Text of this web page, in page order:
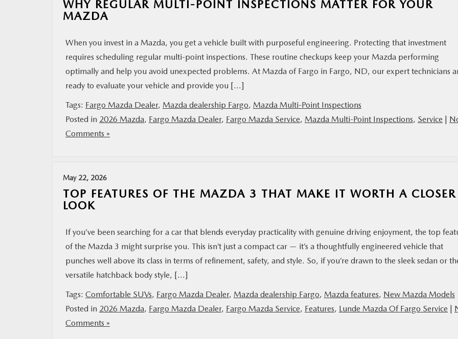
WHY REGULAR MULTI-POINT INSPECTIONS MATTER FOR YOUR
MAZDA
When you invest in a Mazda, you get a vehicle built with purposeful engineering. Protecting that investment
requires scheduling regular multi-point inspections. These routine checkups keep your Mazda performing
optimally and help you avoid unexpected problems. At Mazda of Fargo in Fargo, ND, our expert technicians
ready to evaluate your vehicle and provide you […]
Tags: Fargo Mazda Dealer, Mazda dealership Fargo, Mazda Multi-Point Inspections
Posted in 2026 Mazda, Fargo Mazda Dealer, Fargo Mazda Service, Mazda Multi-Point Inspections, Service |
Comments »
May 22, 2026
TOP FEATURES OF THE MAZDA 3 THAT MAKE IT WORTH A CLOSER
LOOK
If you’ve been searching for a car that blends everyday practicality with genuine driving enjoyment, the top
of the Mazda 3 might surprise you. This isn’t just a compact car — it’s a thoughtfully engineered vehicle that
punches well above its class in terms of refinement, safety, and style. So, if you’re drawn to the sleek sedan or
versatile hatchback body style, […]
Tags: Comfortable SUVs, Fargo Mazda Dealer, Mazda dealership Fargo, Mazda features, New Mazda Models
Posted in 2026 Mazda, Fargo Mazda Dealer, Fargo Mazda Service, Features, Lunde Mazda Of Fargo Service |
Comments »